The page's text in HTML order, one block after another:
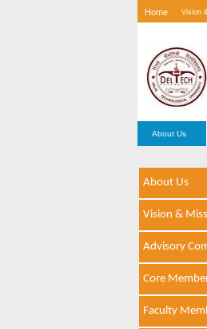
Home Vision
About Us
About Us
Vision &
Advisory
Core
Faculty